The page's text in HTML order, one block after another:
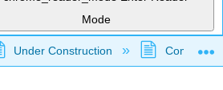
Mode
global hierarchy
Under Construction